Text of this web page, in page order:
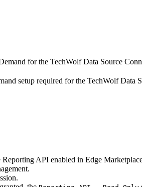
for the TechWolf Data Source
setup required for the TechWolf Data
API enabled in Edge